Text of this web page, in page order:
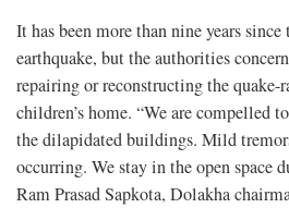
It has been more than nine years
earthquake, but the authorities
repairing or reconstructing the
children’s home. “We are compelled
the dilapidated buildings. Mild
occurring. We stay in the open space
Ram Prasad Sapkota, Dolakha